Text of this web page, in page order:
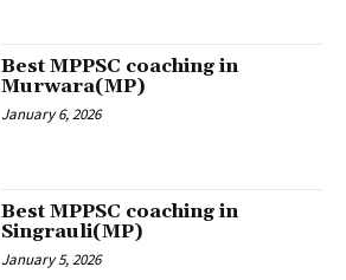
Best MPPSC coaching in
Murwara(MP)
January 6, 2026
Best MPPSC coaching in
Singrauli(MP)
January 5, 2026